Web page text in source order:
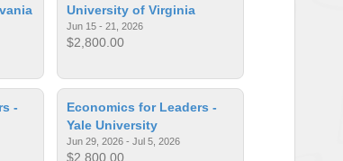
University of Virginia
Jun 15 - 21, 2026
$2,800.00
-
Economics for Leaders -
Yale University
Jun 29, 2026 - Jul 5, 2026
$2,800.00